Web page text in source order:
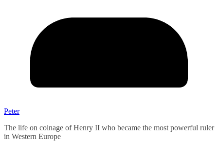
Peter
The life on coinage of Henry II who became the most powerful ruler
in Western Europe